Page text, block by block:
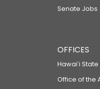
Senate Jobs
OFFICES
Hawaiʻi
Office of the